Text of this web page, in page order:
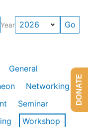
Year
General
Networking
Seminar
Workshop
DONATE